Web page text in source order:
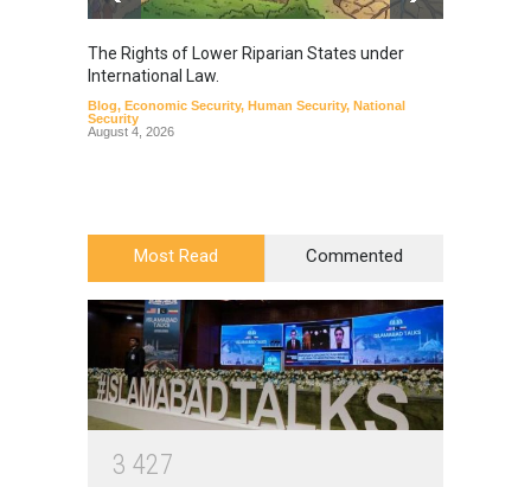
The Rights of Lower Riparian States under
International Law.
Blog, Economic Security, Human Security, National
Security
August 4, 2026
Most Read Commented
3 427